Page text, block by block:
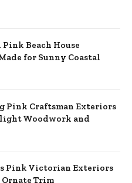
Pink Beach House
for Sunny Coastal
Pink Craftsman Exteriors
Woodwork and
Pink Victorian Exteriors
Ornate Trim